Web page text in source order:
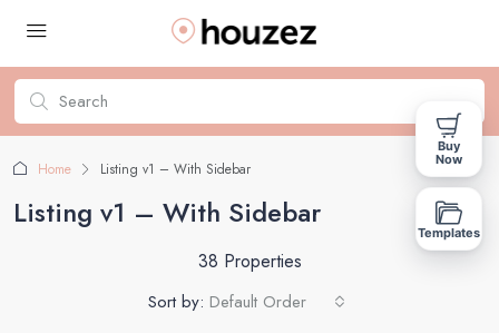
Home Listing v1 – With Sidebar
Listing v1 – With Sidebar
38 Properties
Sort by: Default Order
Buy
Now
Templates